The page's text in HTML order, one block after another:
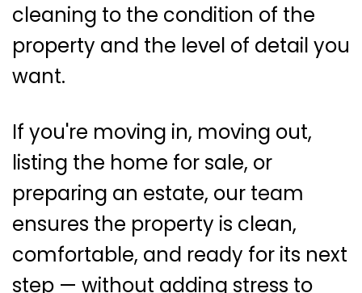
cleaning to the condition of the
property and the level of detail you
want.
If you're moving in, moving out,
listing the home for sale, or
preparing an estate, our team
ensures the property is clean,
comfortable, and ready for its next
step — without adding stress to